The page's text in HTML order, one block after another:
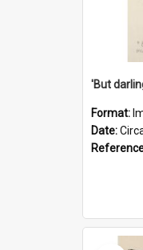
Format:
Date: